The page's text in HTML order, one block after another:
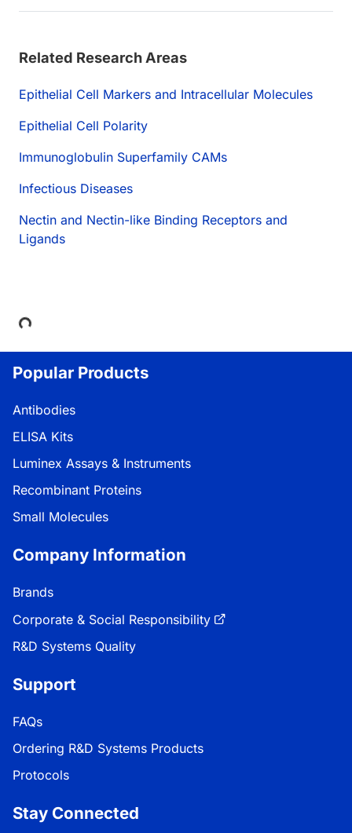
Related Research Areas
Epithelial Cell Markers and Intracellular Molecules
Epithelial Cell Polarity
Immunoglobulin Superfamily CAMs
Infectious Diseases
Nectin and Nectin-like Binding Receptors and
Ligands
Loading...
Popular Products
Antibodies
ELISA Kits
Luminex Assays & Instruments
Recombinant Proteins
Small Molecules
Company Information
Brands
Corporate & Social Responsibility
R&D Systems Quality
Support
FAQs
Ordering R&D Systems Products
Protocols
Stay Connected